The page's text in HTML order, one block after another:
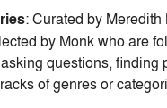
: Curated by
by Monk who are
questions, finding
of genres or